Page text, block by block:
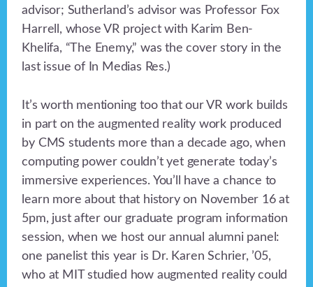
advisor; Sutherland’s advisor was Professor Fox
Harrell, whose VR project with Karim Ben-
Khelifa, “The Enemy,” was the cover story in the
last issue of In Medias Res.)
It’s worth mentioning too that our VR work builds
in part on the augmented reality work produced
by CMS students more than a decade ago, when
computing power couldn’t yet generate today’s
immersive experiences. You’ll have a chance to
learn more about that history on November 16 at
5pm, just after our graduate program information
session, when we host our annual alumni panel:
one panelist this year is Dr. Karen Schrier, ’05,
who at MIT studied how augmented reality could